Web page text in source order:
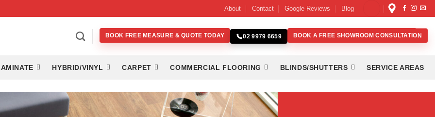
About Contact Google Reviews Blog
BOOK FREE MEASURE & QUOTE TODAY 02 9979 6659 BOOK A FREE SHOWROOM CONSULTATION
HYBRID/VINYL CARPET COMMERCIAL FLOORING BLINDS/SHUTTERS SERVICE AREAS